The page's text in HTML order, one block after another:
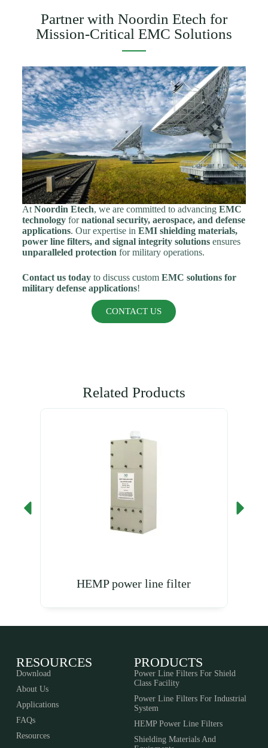
Partner with Noordin Etech for
Mission-Critical EMC Solutions
At Noordin Etech, we are committed to advancing EMC
technologyfornational security, aerospace, and defense
applications. Our expertise in EMI shielding materials,
power line filters, and signal integrity solutionsensures
unparalleled protection for military operations.
Contact us todayto discuss custom EMC solutions for
military defense applications!
CONTACT US
Related Products
HEMP power line filter
RESOURCES
Download
About Us
Applications
FAQs
Resources
PRODUCTS
Power Line Filters For Shield
Class Facility
Power Line Filters For Industrial
System
HEMP Power Line Filters
Shielding Materials And